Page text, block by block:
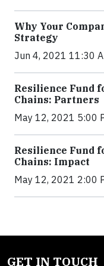
Why Your
Strategy
Jun 4, 2021 11:30
Resilience Fund
Chains: Partners
May 12, 2021 5:00
Resilience Fund
Chains: Impact
May 12, 2021 2:00
GET IN TOUCH